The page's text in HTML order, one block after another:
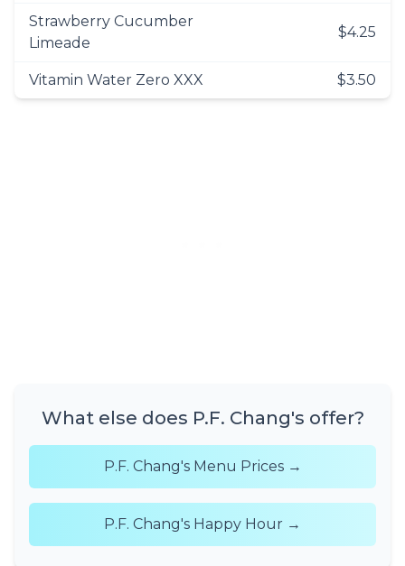
Strawberry Cucumber
Limeade
$4.25
Vitamin Water Zero XXX $3.50
What else does P.F. Chang's offer?
P.F. Chang's Menu Prices →
P.F. Chang's Happy Hour →